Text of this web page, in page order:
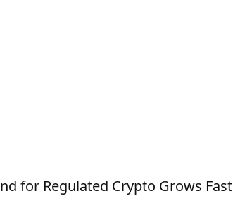
for Regulated Crypto Grows Fast